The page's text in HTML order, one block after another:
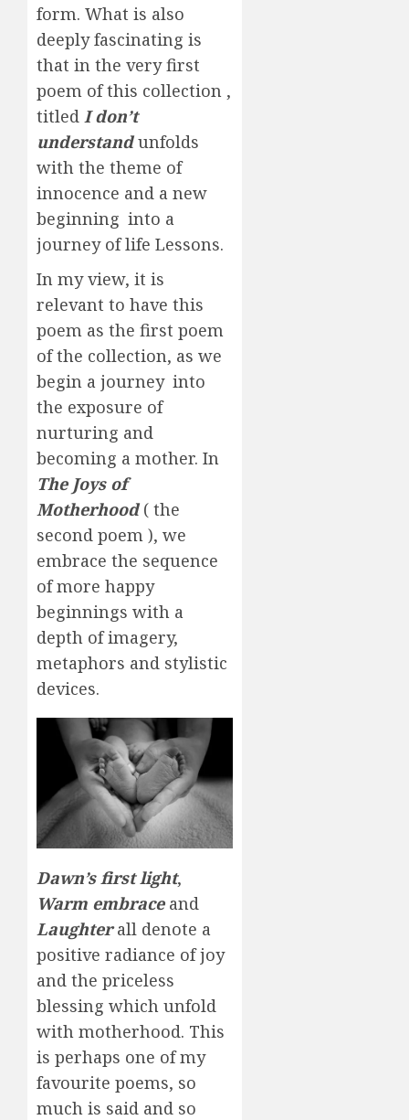
form. What is also
deeply fascinating is
that in the very first
poem of this collection ,
titled I don’t
understandunfolds
with the theme of
innocence and a new
beginning into a
journey of life Lessons.
In my view, it is
relevant to have this
poem as the first poem
of the collection, as we
begin a journey into
the exposure of
nurturing and
becoming a mother. In
The Joys of
Motherhood( the
second poem ), we
embrace the sequence
of more happy
beginnings with a
depth of imagery,
metaphors and stylistic
devices.
Dawn’s first light,
Warm embraceand
Laughterall denote a
positive radiance of joy
and the priceless
blessing which unfold
with motherhood. This
is perhaps one of my
favourite poems, so
much is said and so